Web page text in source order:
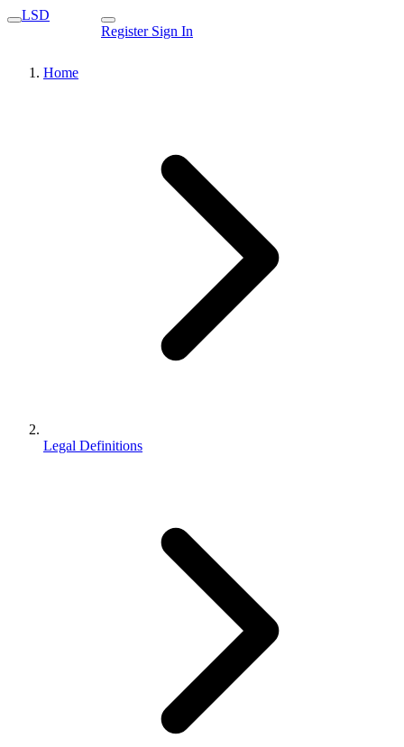
LSD
Register Sign In
Home
Legal Definitions